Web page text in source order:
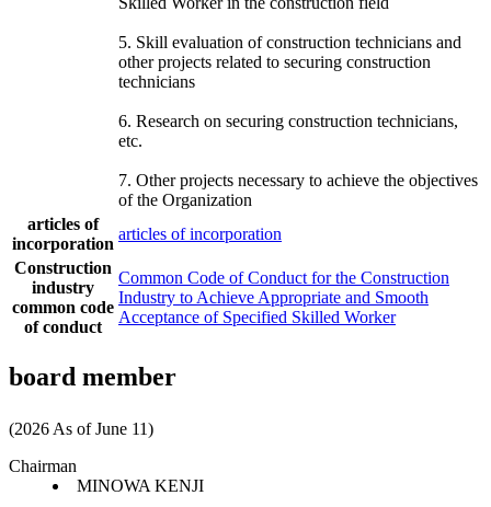
5. Skill evaluation of construction technicians and
other projects related to securing construction
technicians
6. Research on securing construction technicians,
etc.
7. Other projects necessary to achieve the objectives
of the Organization
articles of
incorporation
articles of incorporation
Construction
industry
common code
of conduct
Common Code of Conduct for the Construction
Industry to Achieve Appropriate and Smooth
Acceptance of Specified Skilled Worker
board member
(2026 As of June 11)
Chairman
MINOWA KENJI